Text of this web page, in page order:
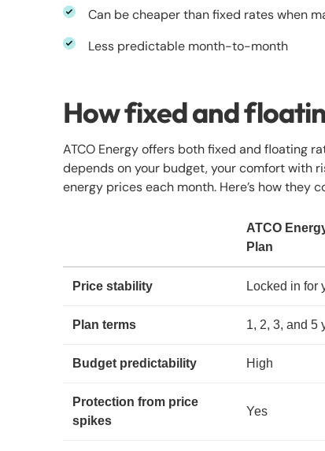
Can be cheaper than fixed rates when
Less predictable month-to-month
How fixed and
ATCO Energy offers both fixed and floating
depends on your budget, your comfort with
energy prices each month. Here’s how they
ATCO
Plan
Price stability Locked in for
Plan terms 1, 2, 3, and 5
Budget predictability High
Protection from price
spikes
Yes